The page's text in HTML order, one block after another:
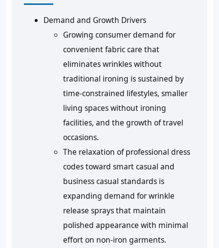
Demand and Growth Drivers
Growing consumer demand for
convenient fabric care that
eliminates wrinkles without
traditional ironing is sustained by
time-constrained lifestyles, smaller
living spaces without ironing
facilities, and the growth of travel
occasions.
The relaxation of professional dress
codes toward smart casual and
business casual standards is
expanding demand for wrinkle
release sprays that maintain
polished appearance with minimal
effort on non-iron garments.